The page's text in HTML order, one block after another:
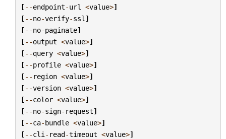
[--endpoint-url <value>]
[--no-verify-ssl ]
[--no-paginate]
[--output <value>]
[--query <value>]
[--profile <value>]
[-- region <value>]
[--version <value>]
[--color <value>]
[--no-sign- request]
[--ca-bundle <value>]
[--cli - read-timeout <value>]